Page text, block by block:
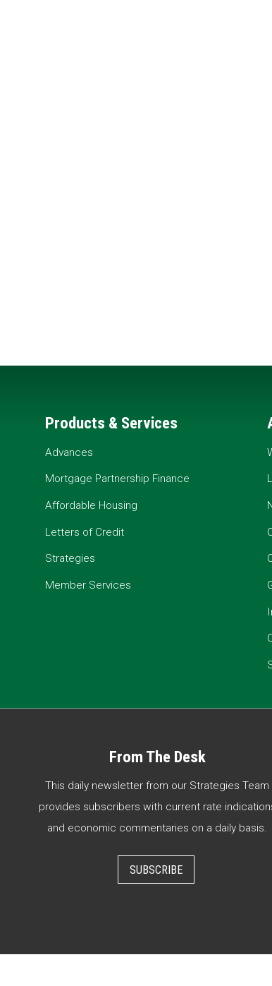
Products & Services
Advances
Mortgage Partnership Finance
Affordable Housing
Letters of Credit
Strategies
Member Services
From The Desk
This daily newsletter from our Strategies Team
provides subscribers with current rate
and economic commentaries on a daily basis.
SUBSCRIBE